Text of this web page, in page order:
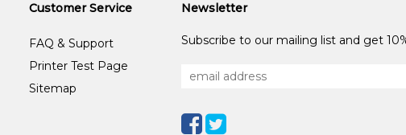
Customer Service
FAQ & Support
Printer Test Page
Sitemap
Newsletter
Subscribe to our mailing list and get